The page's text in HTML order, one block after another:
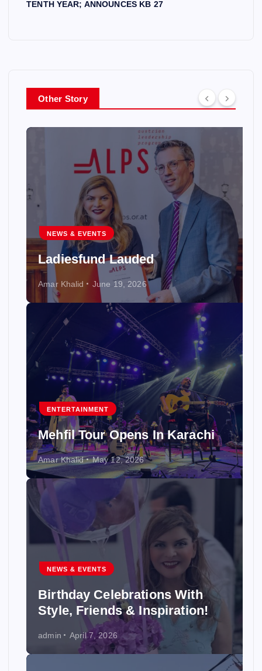
TENTH YEAR; ANNOUNCES KB 27
Other Story
NEWS & EVENTS
Ladiesfund Lauded
Amar Khalid June 19, 2026
ENTERTAINMENT
Mehfil Tour Opens In Karachi
Amar Khalid May 12, 2026
NEWS & EVENTS
Birthday Celebrations With
Style, Friends & Inspiration!
admin April 7, 2026